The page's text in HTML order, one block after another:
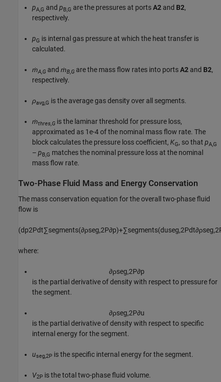
pA,G and pB,G are the pressures at portsA2 and B2,
respectively.
pG is internal gas pressure at which the heat transfer is
calculated.
ṁA,G and ṁB,G are the mass flow rates into portsA2 and B2,
respectively.
ρavg,G is the average gas density over all segments.
ṁthres,G is the laminar threshold for pressure loss,
approximated as 1e-4 of the nominal mass flow rate. The
block calculates the pressure loss coefficient, KG, so that pA,G
– pB,G matches the nominal pressure loss at the nominal
mass flow rate.
Two-Phase Fluid Mass and Energy Conservation
The mass conservation equation for the overall two-phase fluid
flow is
(dp2Pdt∑segments(∂ρseg,2P∂p)+∑segments(duseg,2Pdt∂ρseg,2
where:
∂ρseg,2P∂p
is the partial derivative of density with respect to pressure for
the segment.
∂ρseg,2P∂u
is the partial derivative of density with respect to specific
internal energy for the segment.
useg,2P is the specific internal energy for the segment.
V2P is the total two-phase fluid volume.